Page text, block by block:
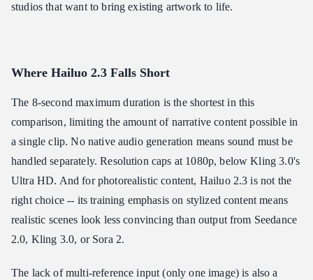
studios that want to bring existing artwork to life.
Where Hailuo 2.3 Falls Short
The 8-second maximum duration is the shortest in this
comparison, limiting the amount of narrative content possible in
a single clip. No native audio generation means sound must be
handled separately. Resolution caps at 1080p, below Kling 3.0's
Ultra HD. And for photorealistic content, Hailuo 2.3 is not the
right choice -- its training emphasis on stylized content means
realistic scenes look less convincing than output from Seedance
2.0, Kling 3.0, or Sora 2.
The lack of multi-reference input (only one image) is also a